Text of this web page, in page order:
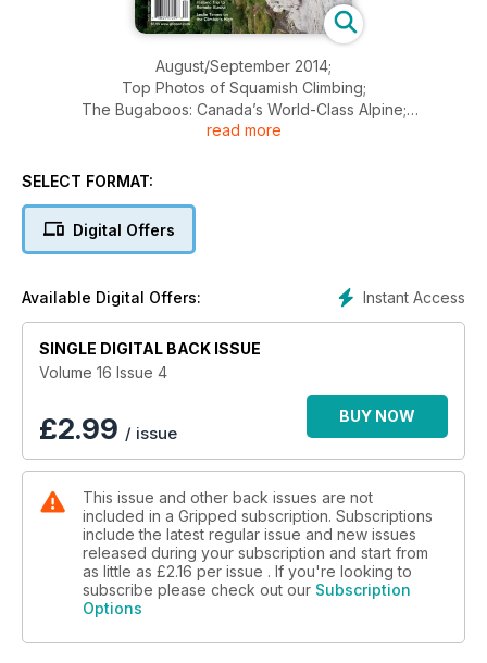
August/September 2014;
Top Photos of Squamish Climbing;
The Bugaboos: Canada’s World-Class Alpine;
A Tour of Quebec’s Premiere Crags;
Historic Trip to Remote Alaska;
read more
SELECT FORMAT:
Digital Offers
Instant Access
Available Digital Offers:
SINGLE DIGITAL BACK ISSUE
Volume 16 Issue 4
£2.99 / issue
BUY NOW
This issue and other back issues are not
included in a Gripped subscription. Subscriptions
include the latest regular issue and new issues
released during your subscription and start from
as little as £2.16 per issue . If you're looking to
subscribe please check out our Subscription
Options